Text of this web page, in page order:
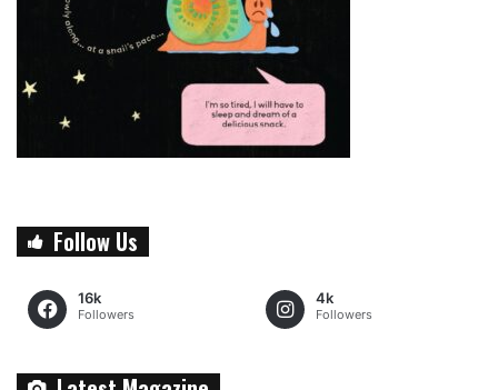
Follow Us
16k
Followers
4k
Followers